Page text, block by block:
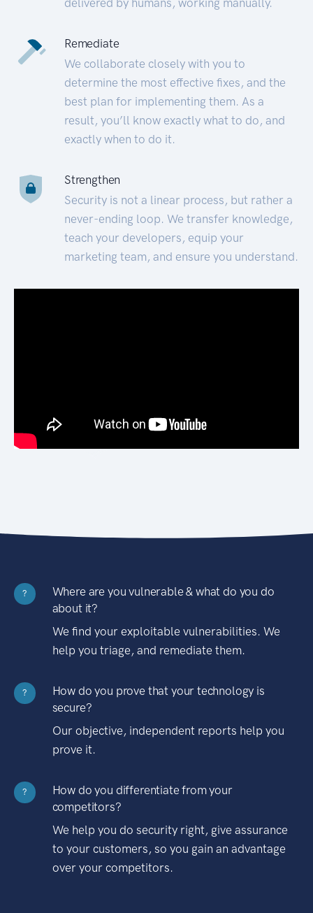
Remediate
We collaborate closely with you to
determine the most effective fixes, and the
best plan for implementing them. As a
result, you’ll know exactly what to do, and
exactly when to do it.
Strengthen
Security is not a linear process, but rather a
never-ending loop. We transfer knowledge,
teach your developers, equip your
marketing team, and ensure you understand.
?
Where are you vulnerable & what do you do
about it?
We find your exploitable vulnerabilities. We
help you triage, and remediate them.
?
How do you prove that your technology is
secure?
Our objective, independent reports help you
prove it.
?
How do you differentiate from your
competitors?
We help you do security right, give assurance
to your customers, so you gain an advantage
over your competitors.